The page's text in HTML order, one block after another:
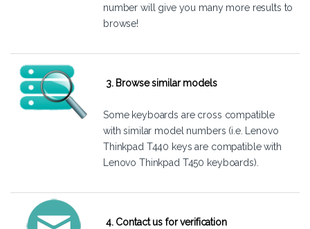
number will give you many more results to
browse!
3. Browse similar models
Some keyboards are cross compatible
with similar model numbers (i.e. Lenovo
Thinkpad T440 keys are compatible with
Lenovo Thinkpad T450 keyboards).
4. Contact us for verification